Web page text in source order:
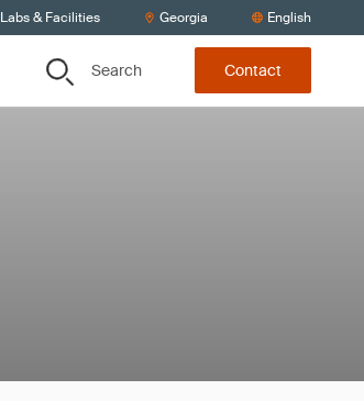
Labs & Facilities Georgia English
Search Contact